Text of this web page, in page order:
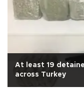
At least 19
across Turkey